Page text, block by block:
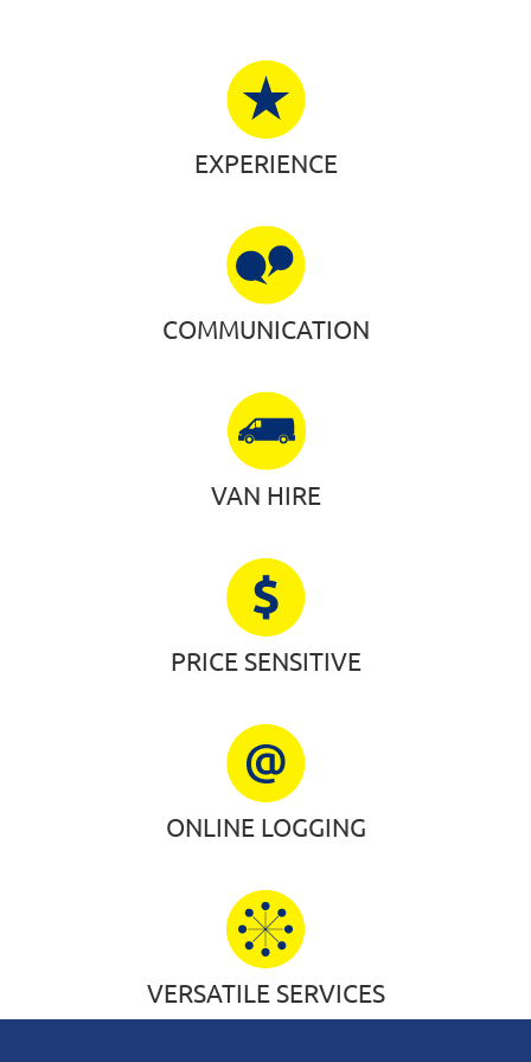
EXPERIENCE
COMMUNICATION
VAN HIRE
PRICE SENSITIVE
ONLINE LOGGING
VERSATILE SERVICES